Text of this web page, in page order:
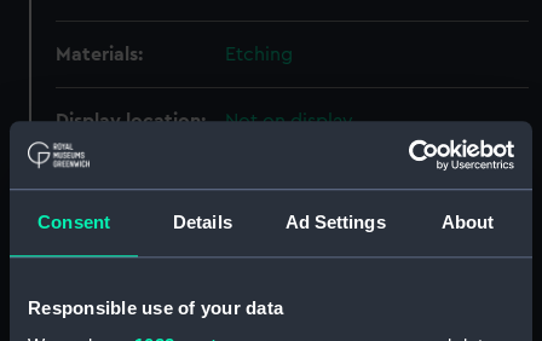
Consent Details Ad Settings About
Responsible use of your data
Materials: Etching
Display location: Not on display
Creator: Lewis, I.;Westall, William
Places: Coleorton
Credit:
National Maritime Museum,